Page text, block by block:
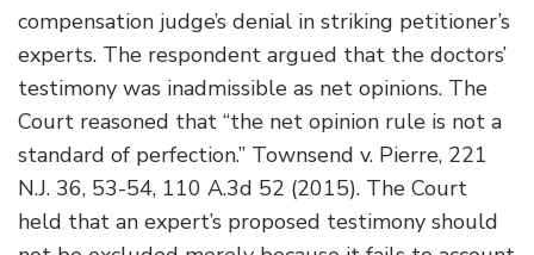
compensation judge’s denial in striking petitioner’s
experts. The respondent argued that the doctors’
testimony was inadmissible as net opinions. The
Court reasoned that “the net opinion rule is not a
standard of perfection.” Townsend v. Pierre, 221
N.J. 36, 53-54, 110 A.3d 52 (2015). The Court
held that an expert’s proposed testimony should